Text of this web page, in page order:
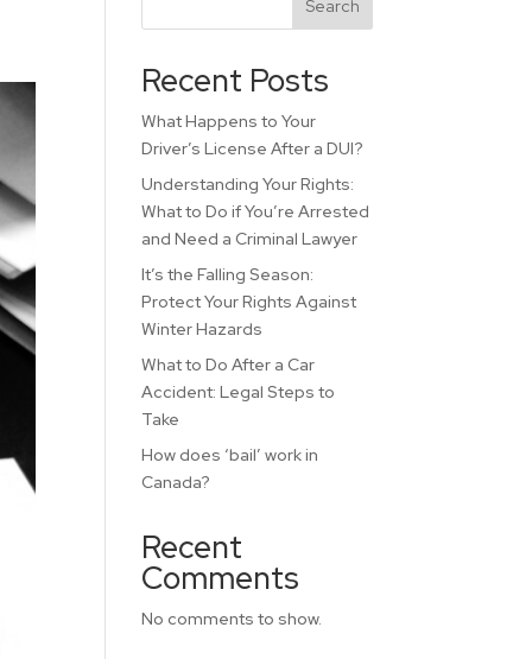
Search
Recent Posts
What Happens to Your
Driver’s License After a DUI?
Understanding Your Rights:
What to Do if You’re Arrested
and Need a Criminal Lawyer
It’s the Falling Season:
Protect Your Rights Against
Winter Hazards
What to Do After a Car
Accident: Legal Steps to
Take
How does ‘bail’ work in
Canada?
Recent
Comments
No comments to show.